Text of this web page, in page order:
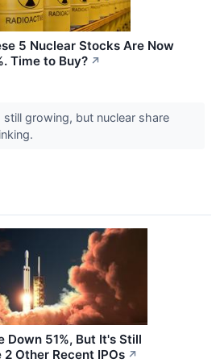
5 Nuclear Stocks Are Now
Time to Buy? ↗
still growing, but nuclear share
Down 51%, But It's Still
Other Recent IPOs ↗